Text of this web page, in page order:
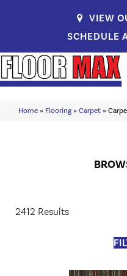
VIEW
SCHEDULE
Home » Flooring » Carpet »
2412 Results